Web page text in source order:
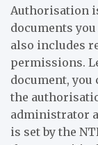
Authorisation
documents
also includes
permissions.
document, you
the
administrator
is set by the